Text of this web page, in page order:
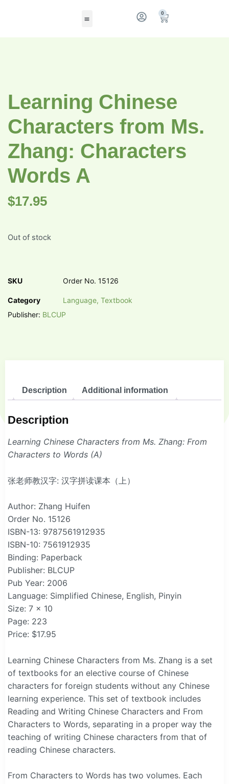
0
Learning Chinese
Characters from Ms.
Zhang: Characters
Words A
$17.95
Out of stock
SKU Order No. 15126
Category
Language, Textbook
Publisher: BLCUP
Description Additional information
Description
Learning Chinese Characters from Ms. Zhang: From
Characters to Words (A)
张老师教汉字: 汉字拼读课本（上）
Author: Zhang Huifen
Order No. 15126
ISBN-13: 9787561912935
ISBN-10: 7561912935
Binding: Paperback
Publisher: BLCUP
Pub Year: 2006
Language: Simplified Chinese, English, Pinyin
Size: 7 x 10
Page: 223
Price: $17.95
Learning Chinese Characters from Ms. Zhang is a set
of textbooks for an elective course of Chinese
characters for foreign students without any Chinese
learning experience. This set of textbook includes
Reading and Writing Chinese Characters and From
Characters to Words, separating in a proper way the
teaching of writing Chinese characters from that of
reading Chinese characters.
From Characters to Words has two volumes. Each